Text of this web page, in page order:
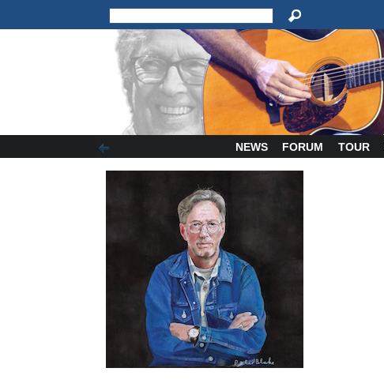
NEWS FORUM TOUR